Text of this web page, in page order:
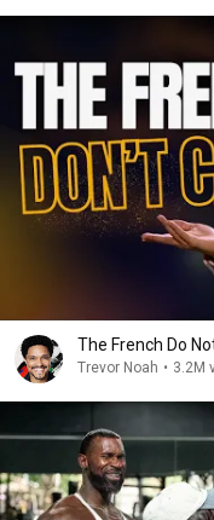
The French Do
Trevor Noah • 3.2M